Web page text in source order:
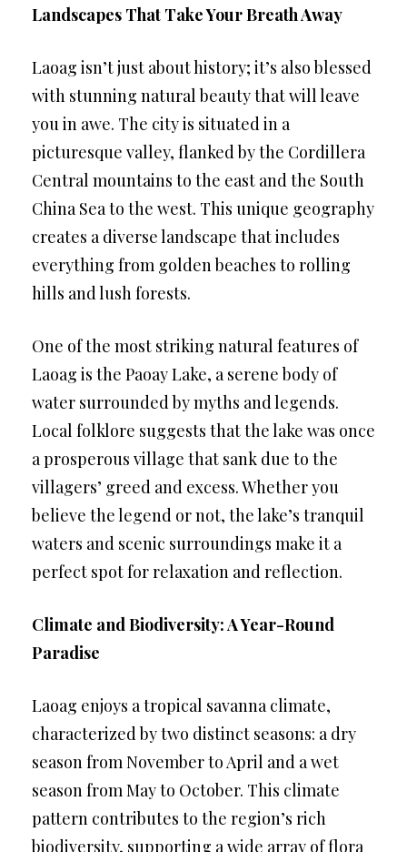
Landscapes That Take Your Breath Away
Laoag isn’t just about history; it’s also blessed
with stunning natural beauty that will leave
you in awe. The city is situated in a
picturesque valley, flanked by the Cordillera
Central mountains to the east and the South
China Sea to the west. This unique geography
creates a diverse landscape that includes
everything from golden beaches to rolling
hills and lush forests.
One of the most striking natural features of
Laoag is the Paoay Lake, a serene body of
water surrounded by myths and legends.
Local folklore suggests that the lake was once
a prosperous village that sank due to the
villagers’ greed and excess. Whether you
believe the legend or not, the lake’s tranquil
waters and scenic surroundings make it a
perfect spot for relaxation and reflection.
Climate and Biodiversity: A Year-Round
Paradise
Laoag enjoys a tropical savanna climate,
characterized by two distinct seasons: a dry
season from November to April and a wet
season from May to October. This climate
pattern contributes to the region’s rich
biodiversity, supporting a wide array of flora